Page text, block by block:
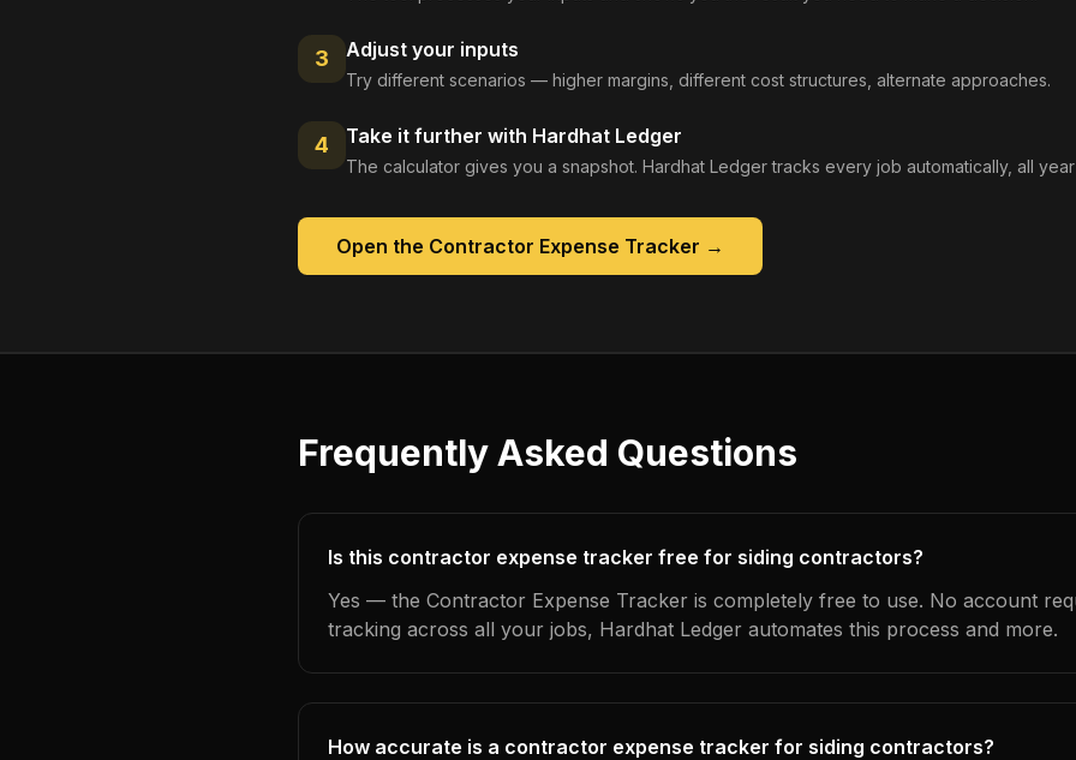
3 Adjust your inputs
Try different scenarios — higher margins, different cost structures, alternate approaches.
4 Take it further with Hardhat Ledger
The calculator gives you a snapshot. Hardhat Ledger tracks every job automatically, all
Open the Contractor Expense Tracker →
Frequently Asked Questions
Is this contractor expense tracker free for siding contractors?
Yes — the Contractor Expense Tracker is completely free to use. No account
tracking across all your jobs, Hardhat Ledger automates this process and more.
How accurate is a contractor expense tracker for siding contractors?